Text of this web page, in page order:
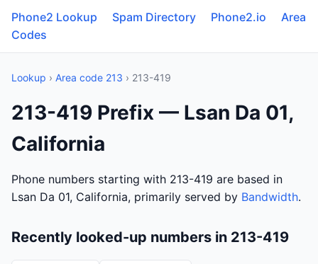
Phone2 Lookup Spam Directory Phone2.io
Area
Codes
Lookup › Area code 213 › 213-419
213-419 Prefix — Lsan Da 01,
California
Phone numbers starting with 213-419 are based in
Lsan Da 01, California, primarily served by Bandwidth.
Recently looked-up numbers in 213-419